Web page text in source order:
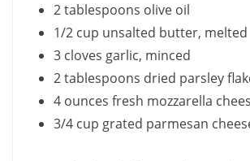
2 tablespoons olive oil
1/2 cup unsalted butter, melted
3 cloves garlic, minced
2 tablespoons dried parsley
4 ounces fresh mozzarella
3/4 cup grated parmesan